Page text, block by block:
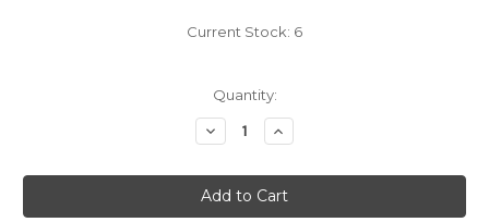
Current Stock: 6
Quantity:
Decrease
Quantity:
Increase
Quantity: